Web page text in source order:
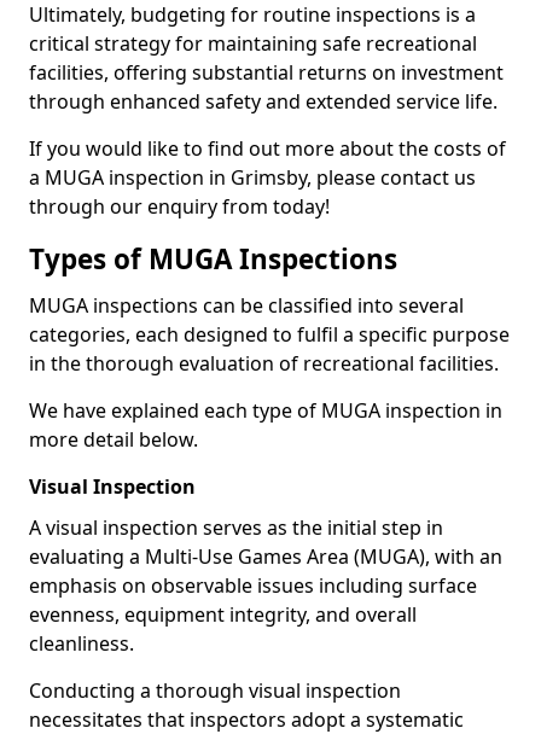
Ultimately, budgeting for routine inspections is a
critical strategy for maintaining safe recreational
facilities, offering substantial returns on investment
through enhanced safety and extended service life.
If you would like to find out more about the costs of
a MUGA inspection in Grimsby, please contact us
through our enquiry from today!
Types of MUGA Inspections
MUGA inspections can be classified into several
categories, each designed to fulfil a specific purpose
in the thorough evaluation of recreational facilities.
We have explained each type of MUGA inspection in
more detail below.
Visual Inspection
A visual inspection serves as the initial step in
evaluating a Multi-Use Games Area (MUGA), with an
emphasis on observable issues including surface
evenness, equipment integrity, and overall
cleanliness.
Conducting a thorough visual inspection
necessitates that inspectors adopt a systematic